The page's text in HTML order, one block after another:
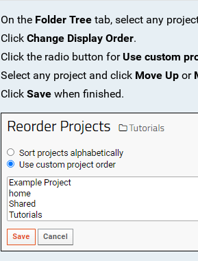
On the Folder Tree tab, select any
Click Change Display Order.
Click the radio button for Use custom
Select any project and click Move Up or
Click Save when finished.